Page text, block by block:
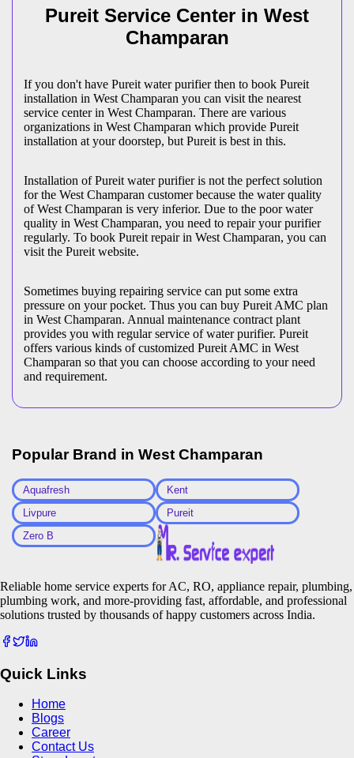
Pureit Service Center in West
Champaran
If you don't have Pureit water purifier then to book Pureit
installation in West Champaran you can visit the nearest
service center in West Champaran. There are various
organizations in West Champaran which provide Pureit
installation at your doorstep, but Pureit is best in this.
Installation of Pureit water purifier is not the perfect solution
for the West Champaran customer because the water quality
of West Champaran is very inferior. Due to the poor water
quality in West Champaran, you need to repair your purifier
regularly. To book Pureit repair in West Champaran, you can
visit the Pureit website.
Sometimes buying repairing service can put some extra
pressure on your pocket. Thus you can buy Pureit AMC plan
in West Champaran. Annual maintenance contract plant
provides you with regular service of water purifier. Pureit
offers various kinds of customized Pureit AMC in West
Champaran so that you can choose according to your need
and requirement.
Popular Brand in West Champaran
Aquafresh
Kent
Livpure
Pureit
Zero B
Reliable home service experts for AC, RO, appliance repair, plumbing,
plumbing work, and more-providing fast, affordable, and professional
solutions trusted by thousands of happy customers across India.
Quick Links
Home
Blogs
Career
Contact Us